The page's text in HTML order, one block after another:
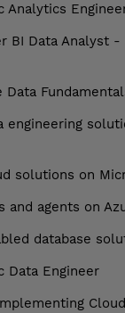
Analytics
BI Data Analyst
Data
engineering
solutions on
and agents on
database
Data Engineer